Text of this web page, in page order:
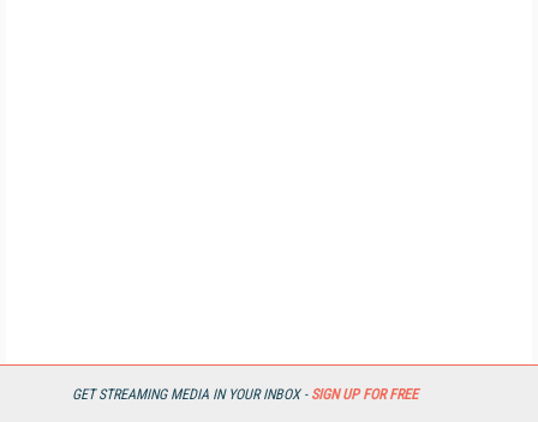
GET STREAMING MEDIA IN YOUR INBOX - SIGN UP FOR FREE